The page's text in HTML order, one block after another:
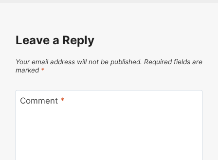
Leave a Reply
Your email address will not be published. Required fields are
marked *
Comment *